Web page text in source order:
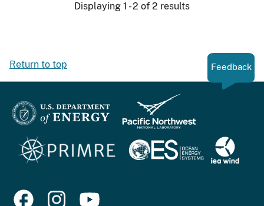
Displaying 1 - 2 of 2 results
Return to top Feedback